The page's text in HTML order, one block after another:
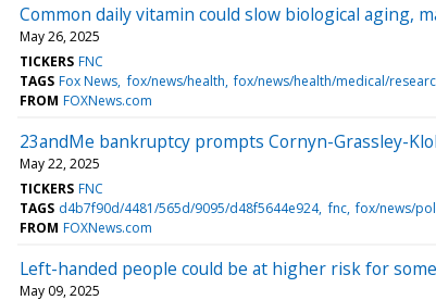
Common daily vitamin could slow biological aging,
May 26, 2025
TICKERS FNC
TAGS Fox News fox/news/health fox/news/health/medical/
FROM FOXNews.com
23andMe bankruptcy prompts Cornyn-Grassley-
May 22, 2025
TICKERS FNC
TAGS d4b7f90d/4481/565d/9095/d48f5644e924 fnc fox/news/
FROM FOXNews.com
Left-handed people could be at higher risk for
May 09, 2025